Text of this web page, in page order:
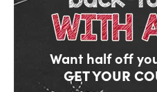
Want half off
GET YOUR